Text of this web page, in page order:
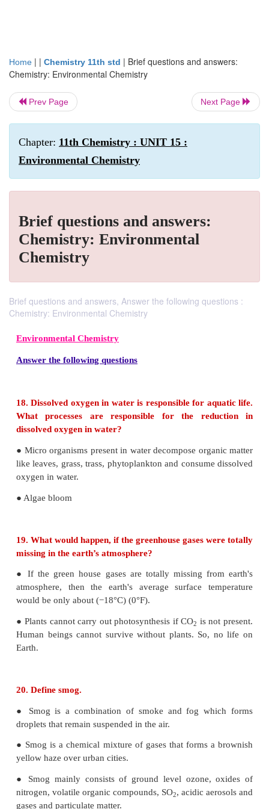
Home | | Chemistry 11th std | Brief questions and answers:
Chemistry: Environmental Chemistry
Prev Page Next Page
Chapter: 11th Chemistry : UNIT 15 :
Environmental Chemistry
Brief questions and answers:
Chemistry: Environmental
Chemistry
Brief questions and answers, Answer the following questions :
Chemistry: Environmental Chemistry
18. Dissolved oxygen in water is responsible for
What processes are responsible for the
dissolved oxygen in water?
● Micro organisms present in water decompose
like leaves, grass, trass, phytoplankton and
● Algae bloom
19. What would happen, if the greenhouse gases
missing in the earth’s atmosphere?
● If the green house gases are totally missing
atmosphere, then the earth's average surface